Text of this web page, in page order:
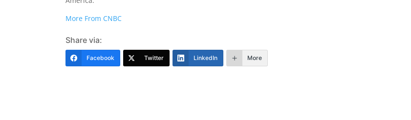
More From CNBC
Share via:
Facebook Twitter LinkedIn More